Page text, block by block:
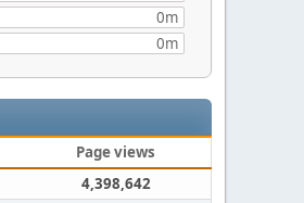
0m
0m
Page views
4,398,642